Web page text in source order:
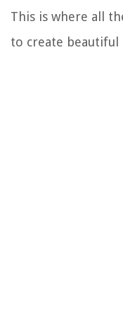
This is where all
to create beautiful